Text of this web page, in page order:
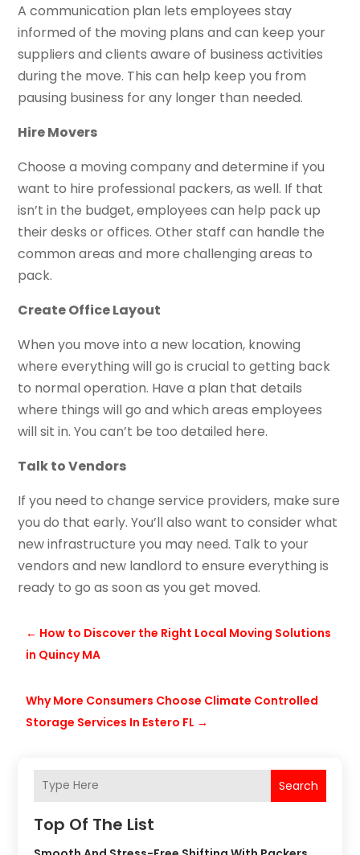
Search
Top Of The List
A communication plan lets employees stay
informed of the moving plans and can keep your
suppliers and clients aware of business activities
during the move. This can help keep you from
pausing business for any longer than needed.
Hire Movers
Choose a moving company and determine if you
want to hire professional packers, as well. If that
isn’t in the budget, employees can help pack up
their desks or offices. Other staff can handle the
common areas and more challenging areas to
pack.
Create Office Layout
When you move into a new location, knowing
where everything will go is crucial to getting back
to normal operation. Have a plan that details
where things will go and which areas employees
will sit in. You can’t be too detailed here.
Talk to Vendors
If you need to change service providers, make sure
you do that early. You’ll also want to consider what
new infrastructure you may need. Talk to your
vendors and new landlord to ensure everything is
ready to go as soon as you get moved.
← How to Discover the Right Local Moving Solutions
in Quincy MA
Why More Consumers Choose Climate Controlled
Storage Services In Estero FL →